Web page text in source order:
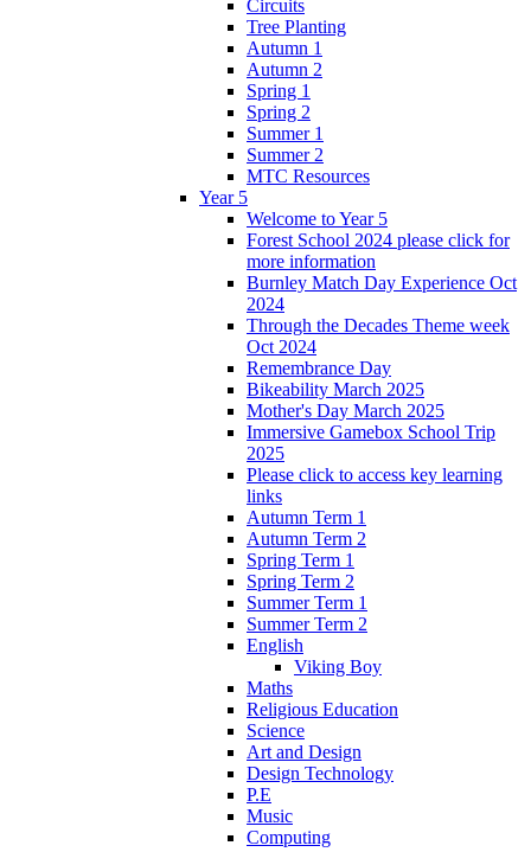
Circuits
Tree Planting
Autumn 1
Autumn 2
Spring 1
Spring 2
Summer 1
Summer 2
MTC Resources
Year 5
Welcome to Year 5
Forest School 2024 please click for
more information
Burnley Match Day Experience Oct
2024
Through the Decades Theme week
Oct 2024
Remembrance Day
Bikeability March 2025
Mother's Day March 2025
Immersive Gamebox School Trip
2025
Please click to access key learning
links
Autumn Term 1
Autumn Term 2
Spring Term 1
Spring Term 2
Summer Term 1
Summer Term 2
English
Viking Boy
Maths
Religious Education
Science
Art and Design
Design Technology
P.E
Music
Computing